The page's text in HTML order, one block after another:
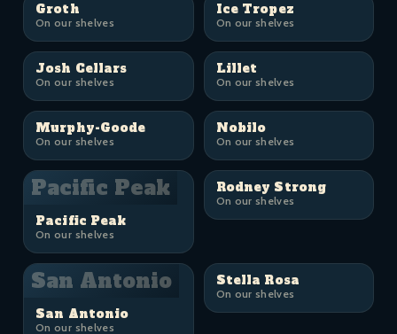
Groth
On our shelves
Ice Tropez
On our shelves
Josh Cellars
On our shelves
Lillet
On our shelves
Murphy-Goode
On our shelves
Nobilo
On our shelves
Pacific Peak
Pacific Peak
On our shelves
Rodney Strong
On our shelves
San Antonio
San Antonio
On our shelves
Stella Rosa
On our shelves